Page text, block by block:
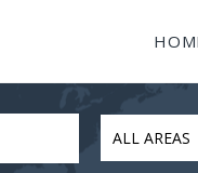
ALL AREAS